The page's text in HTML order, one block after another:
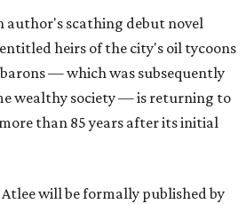
author's scathing debut novel
heirs of the city's oil tycoons
— which was subsequently
wealthy society — is returning to
than 85 years after its initial
will be formally published by